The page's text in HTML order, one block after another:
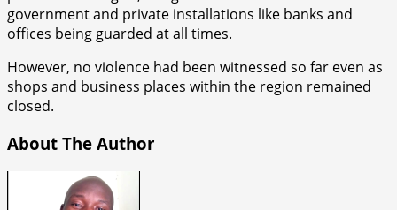
government and private installations like banks and
offices being guarded at all times.
However, no violence had been witnessed so far even as
shops and business places within the region remained
closed.
About The Author